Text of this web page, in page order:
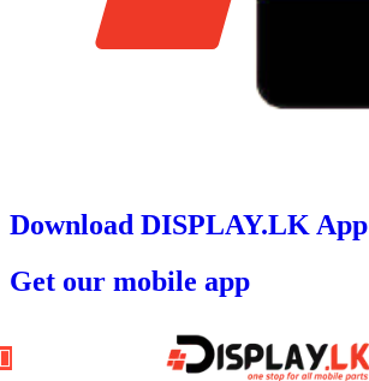
Download DISPLAY.LK App
Get our mobile app